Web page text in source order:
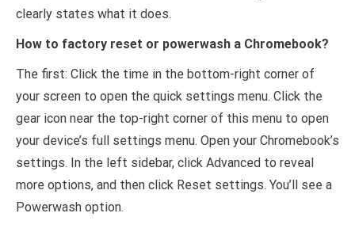
clearly states what it does.
How to factory reset or powerwash a Chromebook?
The first: Click the time in the bottom-right corner of
your screen to open the quick settings menu. Click the
gear icon near the top-right corner of this menu to open
your device’s full settings menu. Open your Chromebook’s
settings. In the left sidebar, click Advanced to reveal
more options, and then click Reset settings. You’ll see a
Powerwash option.